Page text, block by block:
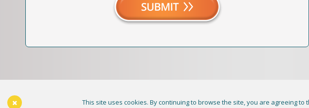
This site uses cookies. By continuing to browse the site, you are agreeing